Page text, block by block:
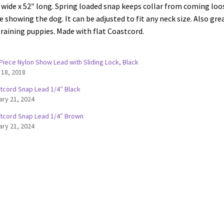
x 52″ long. Spring loaded snap keeps collar from coming
showing the dog. It can be adjusted to fit any neck size. Also
puppies. Made with flat Coastcord.
Nylon Show Lead with Sliding Lock, Black
2018
Snap Lead 1/4″ Black
21, 2024
Snap Lead 1/4″ Brown
21, 2024